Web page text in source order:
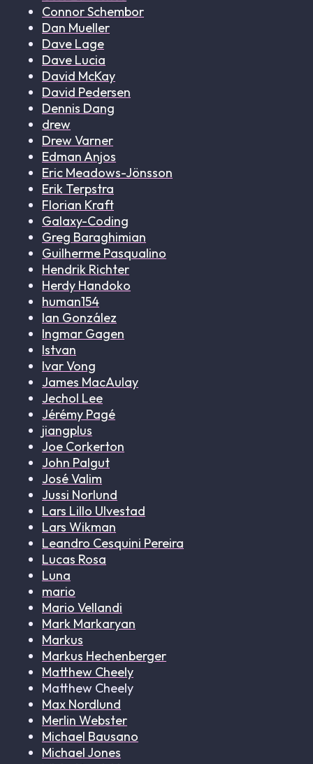
Connor Schembor
Dan Mueller
Dave Lage
Dave Lucia
David McKay
David Pedersen
Dennis Dang
drew
Drew Varner
Edman Anjos
Eric Meadows-Jönsson
Erik Terpstra
Florian Kraft
Galaxy-Coding
Greg Baraghimian
Guilherme Pasqualino
Hendrik Richter
Herdy Handoko
human154
Ian González
Ingmar Gagen
Istvan
Ivar Vong
James MacAulay
Jechol Lee
Jérémy Pagé
jiangplus
Joe Corkerton
John Palgut
José Valim
Jussi Norlund
Lars Lillo Ulvestad
Lars Wikman
Leandro Cesquini Pereira
Lucas Rosa
Luna
mario
Mario Vellandi
Mark Markaryan
Markus
Markus Hechenberger
Matthew Cheely
Matthew Cheely
Max Nordlund
Merlin Webster
Michael Bausano
Michael Jones